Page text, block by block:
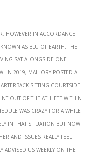
however in accordance
as Blu of Earth. The
sat alongside one
In 2019, Mallory posted a
sitting courtside
out of the athlete within
was crazy for a while
in that situation but now
and issues really feel
Us Weekly on the